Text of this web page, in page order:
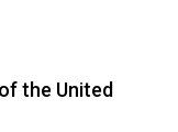
the United